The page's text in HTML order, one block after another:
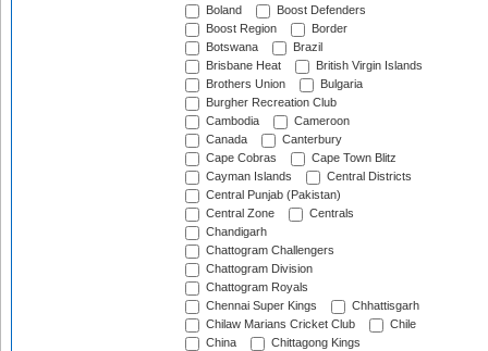
Boland
Boost Defenders
Boost Region
Border
Botswana
Brazil
Brisbane Heat
British Virgin Islands
Brothers Union
Bulgaria
Burgher Recreation Club
Cambodia
Cameroon
Canada
Canterbury
Cape Cobras
Cape Town Blitz
Cayman Islands
Central Districts
Central Punjab (Pakistan)
Central Zone
Centrals
Chandigarh
Chattogram Challengers
Chattogram Division
Chattogram Royals
Chennai Super Kings
Chhattisgarh
Chilaw Marians Cricket Club
Chile
China
Chittagong Kings